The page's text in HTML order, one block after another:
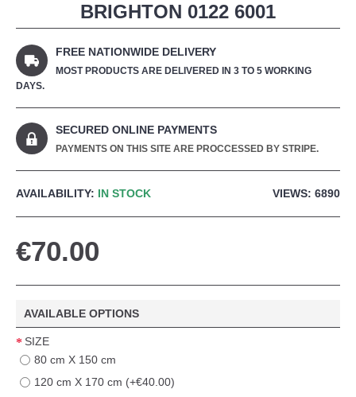
BRIGHTON 0122 6001
FREE NATIONWIDE DELIVERY
MOST PRODUCTS ARE DELIVERED IN 3 TO 5 WORKING
DAYS.
SECURED ONLINE PAYMENTS
PAYMENTS ON THIS SITE ARE PROCCESSED BY STRIPE.
VIEWS: 6890
AVAILABILITY: IN STOCK
€70.00
AVAILABLE OPTIONS
SIZE
80 cm X 150 cm
120 cm X 170 cm (+€40.00)